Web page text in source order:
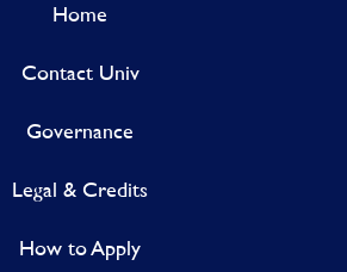
Home
Contact Univ
Governance
Legal & Credits
How to Apply